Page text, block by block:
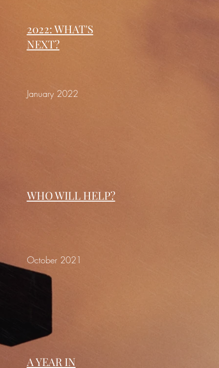
2022: WHAT'S
NEXT?
January 2022
WHO WILL HELP?
October 2021
A YEAR IN